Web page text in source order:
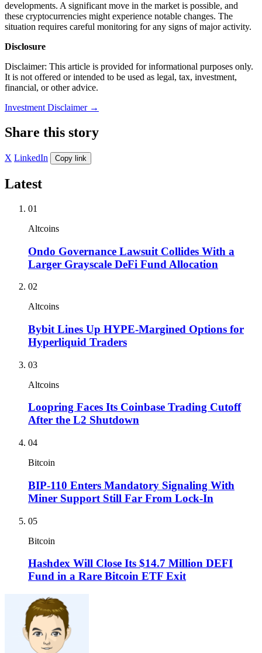
developments. A significant move in the market is possible, and
these cryptocurrencies might experience notable changes. The
situation requires careful monitoring for any signs of major activity.
Disclosure
Disclaimer: This article is provided for informational purposes only.
It is not offered or intended to be used as legal, tax, investment,
financial, or other advice.
Investment Disclaimer →
Share this story
X LinkedIn Copy link
Latest
01
Altcoins
Ondo Governance Lawsuit Collides With a
Larger Grayscale DeFi Fund Allocation
02
Altcoins
Bybit Lines Up HYPE-Margined Options for
Hyperliquid Traders
03
Altcoins
Loopring Faces Its Coinbase Trading Cutoff
After the L2 Shutdown
04
Bitcoin
BIP-110 Enters Mandatory Signaling With
Miner Support Still Far From Lock-In
05
Bitcoin
Hashdex Will Close Its $14.7 Million DEFI
Fund in a Rare Bitcoin ETF Exit